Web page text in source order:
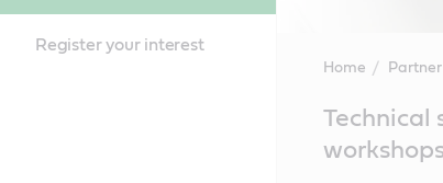
Register your interest
Home
ContentTechnical